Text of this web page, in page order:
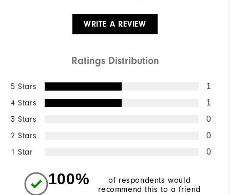
WRITE A REVIEW
Ratings Distribution
5 Stars 1
4 Stars 1
3 Stars 0
2 Stars 0
1 Star 0
100%
of respondents would
recommend this to a friend